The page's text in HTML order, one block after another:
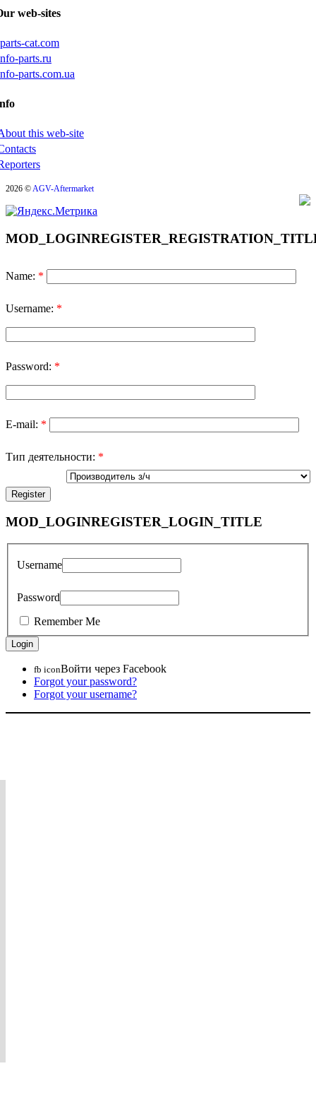
web-sites
cat.com
parts.ru
parts.com.ua
this web-site
2026 ©AGV-Aftermarket
Name: *
Username: *
Password: *
E-mail: *
Тип деятельности: *
MOD_LOGINREGISTER_LOGIN_TITLE
Username
Password
Remember Me
fb iconВойти через Facebook
Forgot your password?
Forgot your username?